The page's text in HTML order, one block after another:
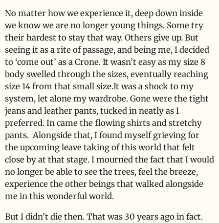
No matter how we experience it, deep down inside
we know we are no longer young things. Some try
their hardest to stay that way. Others give up. But
seeing it as a rite of passage, and being me, I decided
to ‘come out’ as a Crone. It wasn’t easy as my size 8
body swelled through the sizes, eventually reaching
size 14 from that small size.It was a shock to my
system, let alone my wardrobe. Gone were the tight
jeans and leather pants, tucked in neatly as I
preferred. In came the flowing shirts and stretchy
pants. Alongside that, I found myself grieving for
the upcoming leave taking of this world that felt
close by at that stage. I mourned the fact that I would
no longer be able to see the trees, feel the breeze,
experience the other beings that walked alongside
me in this wonderful world.
But I didn’t die then. That was 30 years ago in fact.